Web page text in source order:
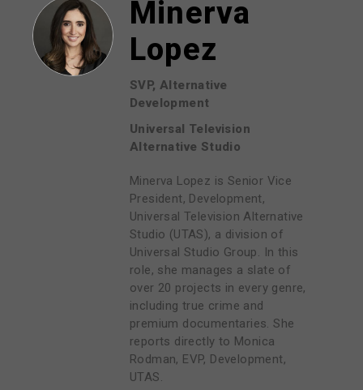
Minerva
Lopez
SVP, Alternative
Development
Universal Television
Alternative Studio
Minerva Lopez is Senior Vice
President, Development,
Universal Television Alternative
Studio (UTAS), a division of
Universal Studio Group. In this
role, she manages a slate of
over 20 projects in every genre,
including true crime and
premium documentaries. She
reports directly to Monica
Rodman, EVP, Development,
UTAS.